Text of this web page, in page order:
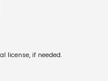
license, if needed.